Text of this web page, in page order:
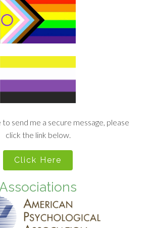
send me a secure message, please
click the link below.
Click Here